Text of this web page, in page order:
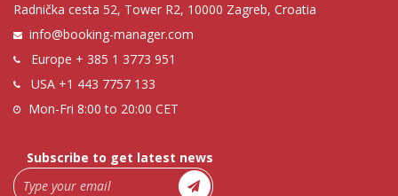
Radnička cesta 52, Tower R2, 10000 Zagreb, Croatia
info@booking-manager.com
Europe + 385 1 3773 951
USA +1 443 7757 133
Mon-Fri 8:00 to 20:00 CET
Subscribe to get latest news